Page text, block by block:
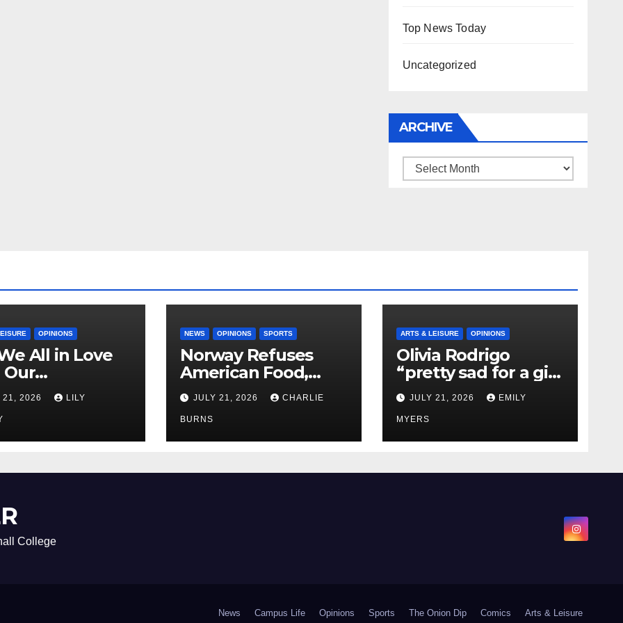
Top News Today
Uncategorized
ARCHIVE
Archive
OPINIONS
All in Love
21, 2026 LILY
NEWS OPINIONS SPORTS
Norway Refuses
American Food,
Brings Own 1,000 kg
Shipment
JULY 21, 2026 CHARLIE
BURNS
ARTS & LEISURE OPINIONS
Olivia Rodrigo
“pretty sad for a girl
so in love” In Her
Newest Album
JULY 21, 2026 EMILY
MYERS
College
News Campus Life Opinions Sports The Onion Dip Comics Arts & Leisure